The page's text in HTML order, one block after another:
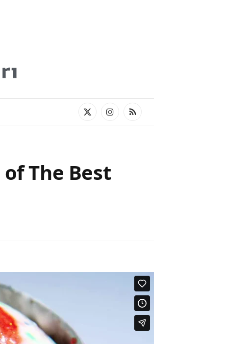
X
(Twitter)
Instagram
RSS
The Best